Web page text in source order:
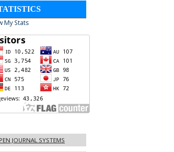
My Stats
JOURNAL SYSTEMS